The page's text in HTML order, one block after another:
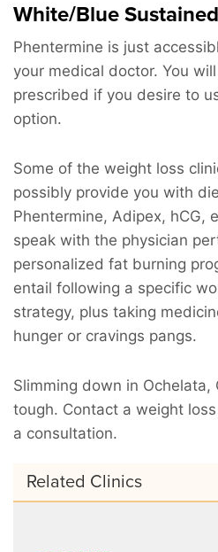
White/Blue
Phentermine is just
your medical doctor. You
prescribed if you desire to
option.
Some of the weight loss
possibly provide you with
Phentermine, Adipex, hCG,
speak with the physician
personalized fat burning
entail following a specific
strategy, plus taking
hunger or cravings pangs.
Slimming down in Ochelata,
tough. Contact a weight
a consultation.
Related Clinics